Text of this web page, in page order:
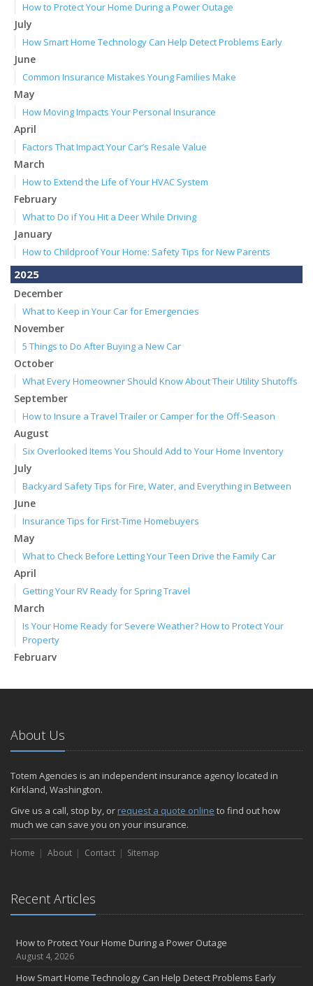
How to Protect Your Home During a Power Outage
July
How Smart Home Technology Can Help Detect Problems Early
June
Common Insurance Mistakes Young Families Make
May
How Moving Impacts Your Personal Insurance
April
Factors That Impact Your Car’s Resale Value
March
How to Extend the Life of Your HVAC System
February
What to Do if You Hit a Deer While Driving
January
How to Childproof Your Home: Safety Tips for New Parents
2025
December
What to Keep in Your Car for Emergencies
November
5 Things to Do After Buying a New Car
October
What Every Homeowner Should Know About Their Utility Shutoffs
September
How to Insure a Travel Trailer or Camper for the Off-Season
August
Six Overlooked Items You Should Add to Your Home Inventory
July
Backyard Safety Tips for Fire, Water, and Everything in Between
June
Insurance Tips for First-Time Homebuyers
May
What to Check Before Letting Your Teen Drive the Family Car
April
Getting Your RV Ready for Spring Travel
March
Is Your Home Ready for Severe Weather? How to Protect Your
Property
February
January
2024
December
Quick Tips to Protect Your Vehicle from Thieves
November
How Major Life Events Impact Your Insurance Needs
October
Choosing the Right Umbrella Insurance Policy: A Guide to Extra
Liability Coverage
the Road
August
Insurance Considerations for Newlyweds: Merging Policies and
Coverage
About Us
Totem Agencies is an independent insurance agency located in
Kirkland, Washington.
Give us a call, stop by, or request a quote online to find out how
much we can save you on your insurance.
Home About Contact Sitemap
Recent Articles
How to Protect Your Home During a Power Outage
August 4, 2026
How Smart Home Technology Can Help Detect Problems Early